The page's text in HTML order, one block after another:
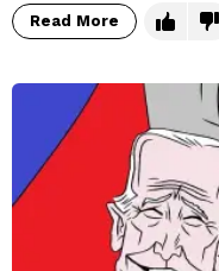
Read More